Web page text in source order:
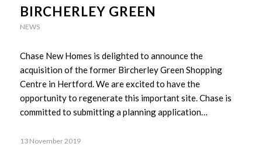
BIRCHERLEY GREEN
NEWS
Chase New Homes is delighted to announce the
acquisition of the former Bircherley Green Shopping
Centre in Hertford. We are excited to have the
opportunity to regenerate this important site. Chase is
committed to submitting a planning application…
13 November 2019